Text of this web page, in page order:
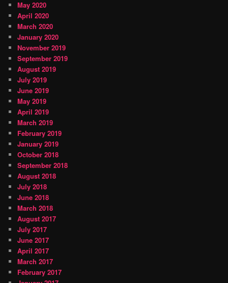
May 2020
April 2020
March 2020
January 2020
November 2019
September 2019
August 2019
July 2019
June 2019
May 2019
April 2019
March 2019
February 2019
January 2019
October 2018
September 2018
August 2018
July 2018
June 2018
March 2018
August 2017
July 2017
June 2017
April 2017
March 2017
February 2017